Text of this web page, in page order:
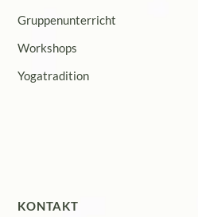
Gruppenunterricht
Workshops
Yogatradition
KONTAKT